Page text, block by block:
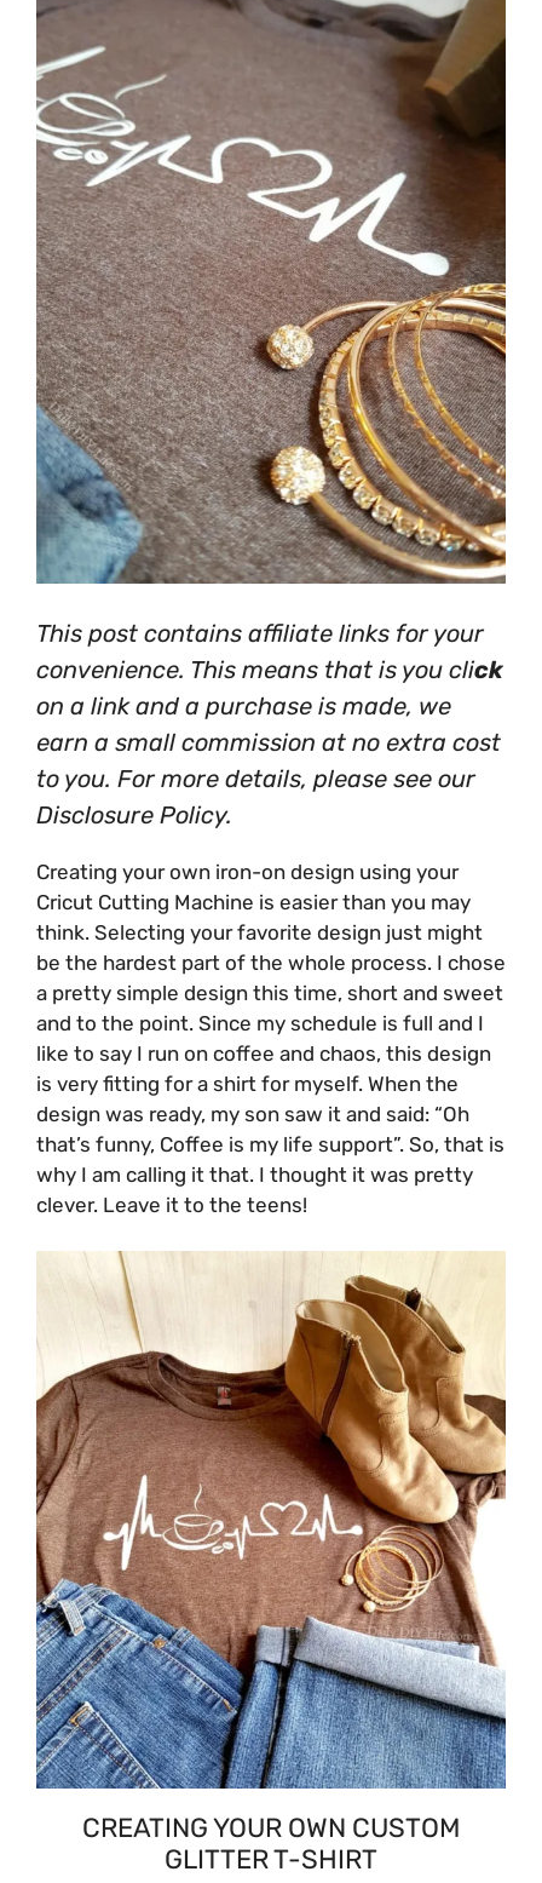
This post contains affiliate links for your
convenience. This means that is you click
on a link and a purchase is made, we
earn a small commission at no extra cost
to you. For more details, please see our
Disclosure Policy.
Creating your own iron-on design using your
Cricut Cutting Machine is easier than you may
think. Selecting your favorite design just might
be the hardest part of the whole process. I chose
a pretty simple design this time, short and sweet
and to the point. Since my schedule is full and I
like to say I run on coffee and chaos, this design
is very fitting for a shirt for myself. When the
design was ready, my son saw it and said: “Oh
that’s funny, Coffee is my life support”. So, that is
why I am calling it that. I thought it was pretty
clever. Leave it to the teens!
CREATING YOUR OWN CUSTOM
GLITTER T-SHIRT